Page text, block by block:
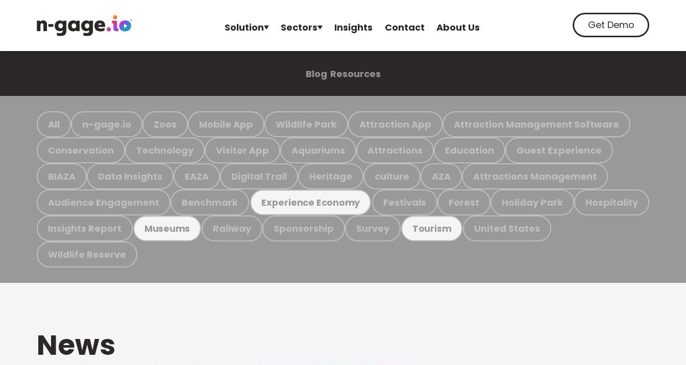
Solution Sectors Insights Contact About Us Get Demo
Blog Resources
All n-gage.io Zoos Mobile App Wildlife Park Attraction App Attraction Management Software
Conservation Technology Visitor App Aquariums Attractions Education Guest Experience
BIAZA Data Insights EAZA Digital Trail Heritage culture AZA Attractions Management
Audience Engagement Benchmark Experience Economy Festivals Forest Holiday Park Hospitality
Insights Report Museums Railway Sponsorship Survey Tourism United States
Wildlife Reserve
News